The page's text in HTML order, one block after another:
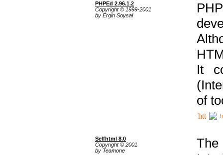
PHPEd 2.96.1.2
Copyright © 1999-2001
by Ergin Soysal
It
of
Selfhtml 8.0
Copyright © 2001
by Teamone